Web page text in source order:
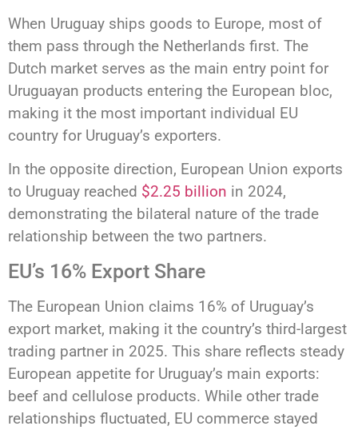
When Uruguay ships goods to Europe, most of
them pass through the Netherlands first. The
Dutch market serves as the main entry point for
Uruguayan products entering the European bloc,
making it the most important individual EU
country for Uruguay’s exporters.
In the opposite direction, European Union exports
to Uruguay reached $2.25 billion in 2024,
demonstrating the bilateral nature of the trade
relationship between the two partners.
EU’s 16% Export Share
The European Union claims 16% of Uruguay’s
export market, making it the country’s third-largest
trading partner in 2025. This share reflects steady
European appetite for Uruguay’s main exports:
beef and cellulose products. While other trade
relationships fluctuated, EU commerce stayed